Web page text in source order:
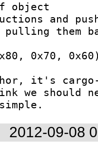
object
and
them
0x70,
it's
we should
2012-09-08